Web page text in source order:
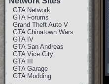
GTA Network
GTA Forums
Grand Theft Auto V
GTA Chinatown Wars
GTA IV
GTA San Andreas
GTA Vice City
GTA III
GTA Garage
GTA Modding